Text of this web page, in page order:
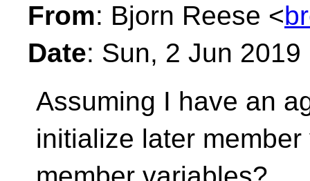
From: Bjorn Reese <
Date: Sun, 2 Jun
Assuming I have an
initialize later member